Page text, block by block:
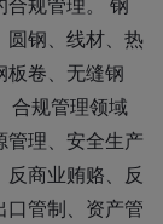
圆钢、线材、热
板卷、无缝钢
合规管理领域
管理、安全生产
商业贿赂、反
口管制、资产管